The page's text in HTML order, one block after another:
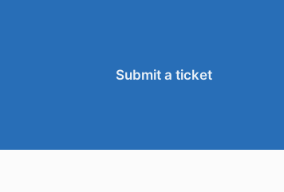
Submit a ticket